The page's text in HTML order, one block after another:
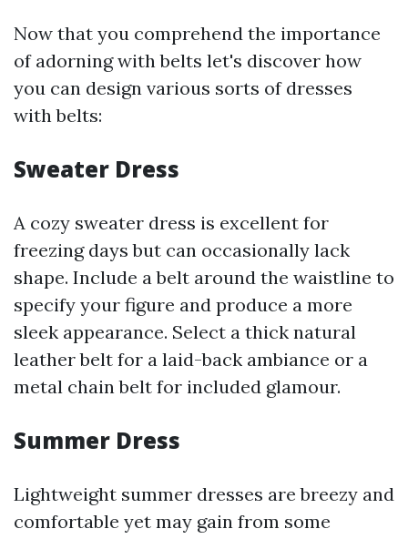
Now that you comprehend the importance
of adorning with belts let's discover how
you can design various sorts of dresses
with belts:
Sweater Dress
A cozy sweater dress is excellent for
freezing days but can occasionally lack
shape. Include a belt around the waistline to
specify your figure and produce a more
sleek appearance. Select a thick natural
leather belt for a laid-back ambiance or a
metal chain belt for included glamour.
Summer Dress
Lightweight summer dresses are breezy and
comfortable yet may gain from some